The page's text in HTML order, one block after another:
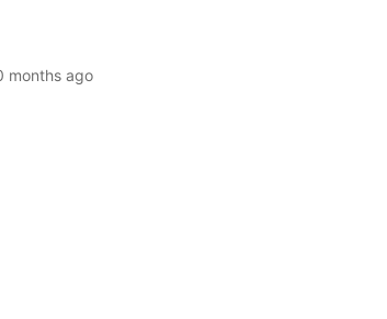
months ago